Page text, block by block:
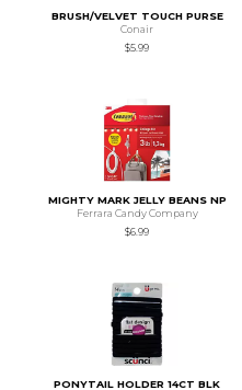
BRUSH/VELVET TOUCH PURSE
Conair
$5.99
MIGHTY MARK JELLY BEANS NP
Ferrara Candy Company
$6.99
PONYTAIL HOLDER 14CT BLK